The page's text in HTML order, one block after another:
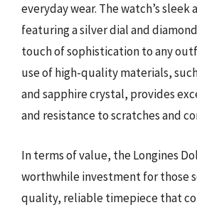
everyday wear. The watch’s sleek
featuring a silver dial and
touch of sophistication to any
use of high-quality materials,
and sapphire crystal, provides
and resistance to scratches and
In terms of value, the Longines
worthwhile investment for those
quality, reliable timepiece that